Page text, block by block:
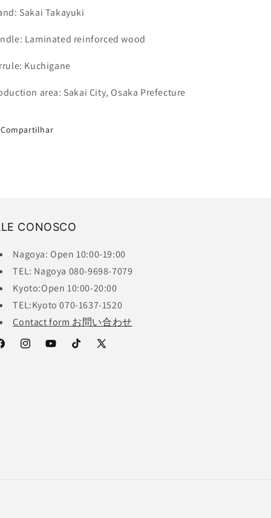
Sakai Takayuki
Laminated reinforced wood
Kuchigane
area: Sakai City, Osaka Prefecture
Compartilhar
CONOSCO
Nagoya: Open 10:00-19:00
TEL: Nagoya 080-9698-7079
Kyoto:Open 10:00-20:00
TEL:Kyoto 070-1637-1520
Contact form お問い合わせ
InstagramYouTubeTikTok
X